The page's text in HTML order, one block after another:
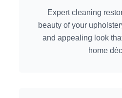
Expert cleaning
beauty of your
and appealing look
home